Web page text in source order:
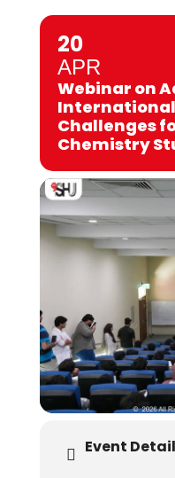
20
APR
Webinar on
Challenges
Chemistry
Event